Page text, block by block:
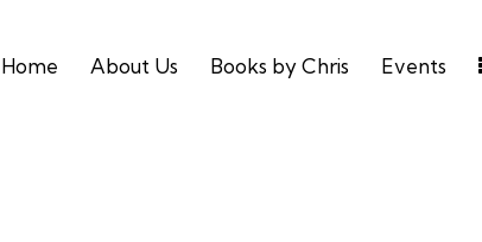
Home About Us Books by Chris Events